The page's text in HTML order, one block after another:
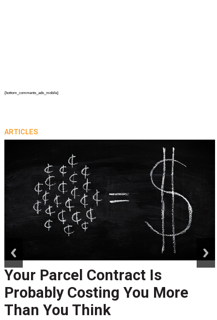
{bottom_comments_ads_mobile}
ARTICLES
Your Parcel Contract Is
Probably Costing You More
Than You Think